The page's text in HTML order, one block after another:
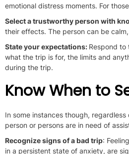
emotional distress moments. For
Select a trustworthy person with
their effects. The person can be
State your expectations: Respond to
what the trip is for, the limits and
during the trip.
Know When to
In some instances though,
person or persons are in need of
Recognize signs of a bad trip:
in a persistent state of anxiety, are